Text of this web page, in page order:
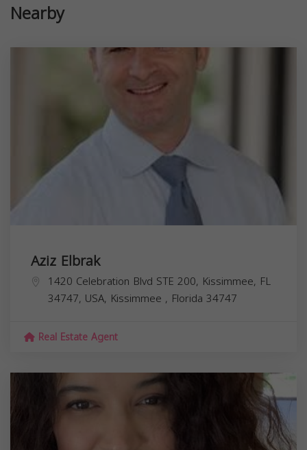
Nearby
Aziz Elbrak
1420 Celebration Blvd STE 200, Kissimmee, FL
34747, USA, Kissimmee , Florida 34747
Real Estate Agent